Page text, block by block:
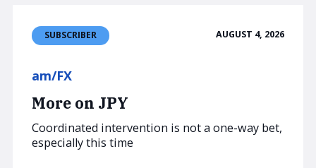
SUBSCRIBER AUGUST 4, 2026
am/FX
More on JPY
Coordinated intervention is not a one-way bet,
especially this time